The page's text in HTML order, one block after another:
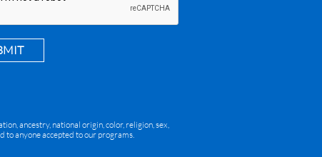
ancestry, national origin, color, religion, sex,
to anyone accepted to our programs.